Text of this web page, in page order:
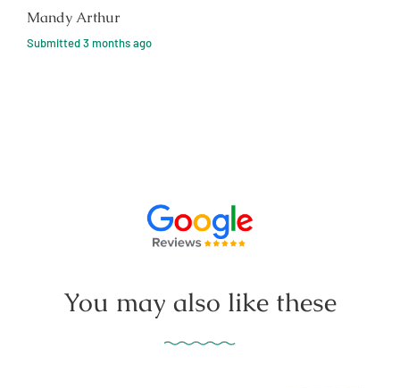
Mandy Arthur
Submitted3 months ago
You may also like these